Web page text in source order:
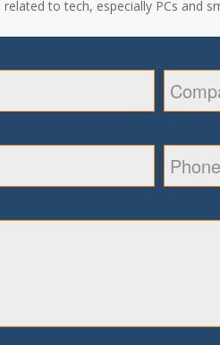
to tech, especially PCs